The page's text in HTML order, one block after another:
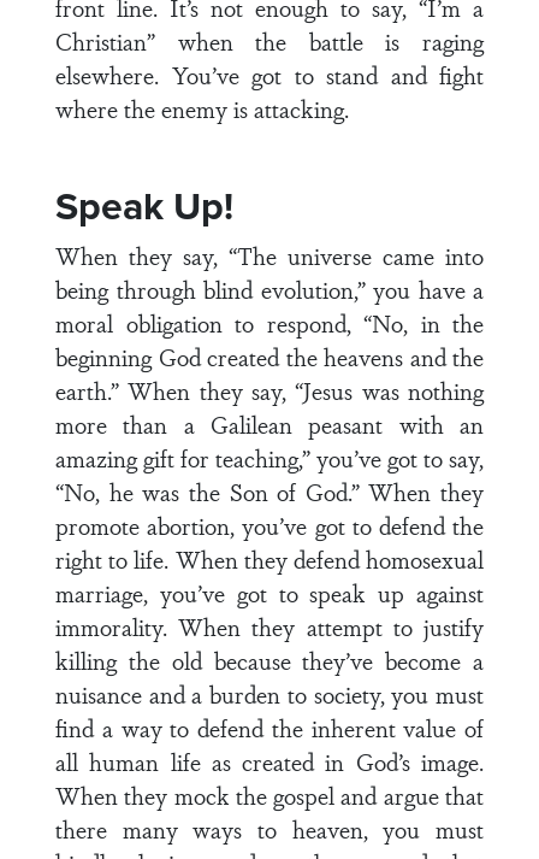
front line. It’s not enough to say, “I’m a
Christian” when the battle is raging
elsewhere. You’ve got to stand and fight
where the enemy is attacking.
Speak Up!
When they say, “The universe came into
being through blind evolution,” you have a
moral obligation to respond, “No, in the
beginning God created the heavens and the
earth.” When they say, “Jesus was nothing
more than a Galilean peasant with an
amazing gift for teaching,” you’ve got to say,
“No, he was the Son of God.” When they
promote abortion, you’ve got to defend the
right to life. When they defend homosexual
marriage, you’ve got to speak up against
immorality. When they attempt to justify
killing the old because they’ve become a
nuisance and a burden to society, you must
find a way to defend the inherent value of
all human life as created in God’s image.
When they mock the gospel and argue that
there many ways to heaven, you must